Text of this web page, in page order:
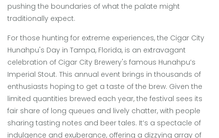
pushing the boundaries of what the palate might
traditionally expect.
For those hunting for extreme experiences, the Cigar City
Hunahpu's Day in Tampa, Florida, is an extravagant
celebration of Cigar City Brewery's famous Hunahpu’s
Imperial Stout. This annual event brings in thousands of
enthusiasts hoping to get a taste of the brew. Given the
limited quantities brewed each year, the festival sees its
fair share of long queues and lively chatter, with people
sharing tasting notes and beer tales. It’s a spectacle of
indulgence and exuberance, offering a dizzying array of